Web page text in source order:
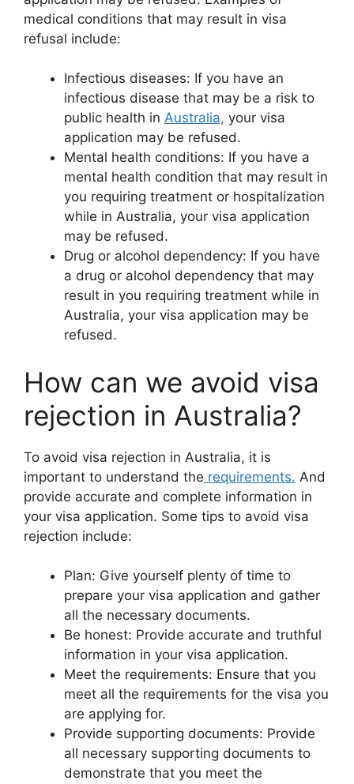
medical conditions that may result in visa
refusal include:
Infectious diseases: If you have an
infectious disease that may be a risk to
public health in Australia, your visa
application may be refused.
Mental health conditions: If you have a
mental health condition that may result in
you requiring treatment or hospitalization
while in Australia, your visa application
may be refused.
Drug or alcohol dependency: If you have
a drug or alcohol dependency that may
result in you requiring treatment while in
Australia, your visa application may be
refused.
How can we avoid visa
rejection in Australia?
To avoid visa rejection in Australia, it is
important to understand the requirements. And
provide accurate and complete information in
your visa application. Some tips to avoid visa
rejection include:
Plan: Give yourself plenty of time to
prepare your visa application and gather
all the necessary documents.
Be honest: Provide accurate and truthful
information in your visa application.
Meet the requirements: Ensure that you
meet all the requirements for the visa you
are applying for.
Provide supporting documents: Provide
all necessary supporting documents to
demonstrate that you meet the